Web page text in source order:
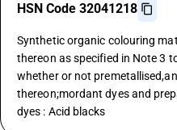
HSN Code 32041218
Synthetic organic colouring
thereon as specified in Note 3
whether or not
thereon;mordant dyes and
dyes : Acid blacks